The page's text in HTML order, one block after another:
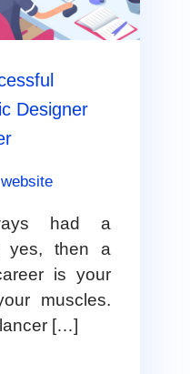
Designer
website
had a
yes, then a
is your
muscles.
[…]